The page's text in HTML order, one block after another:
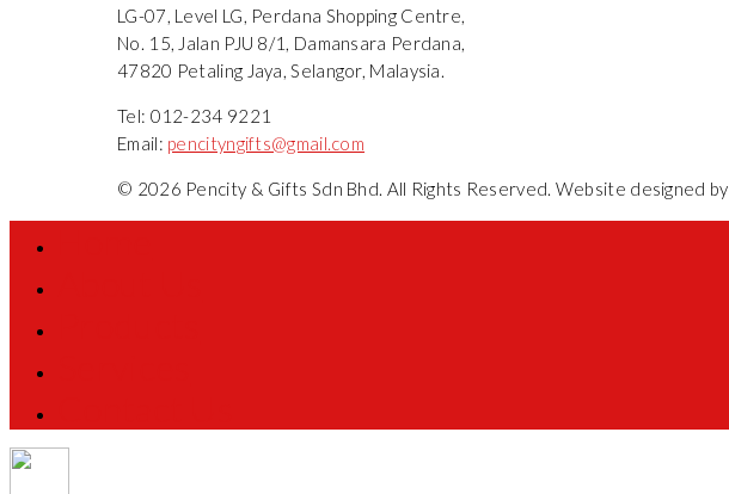
LG-07, Level LG, Perdana Shopping Centre,
No. 15, Jalan PJU 8/1, Damansara Perdana,
47820 Petaling Jaya, Selangor, Malaysia.
Tel: 012-234 9221
Email: pencityngifts@gmail.com
© 2026 Pencity & Gifts Sdn Bhd. All Rights Reserved. Website designed by